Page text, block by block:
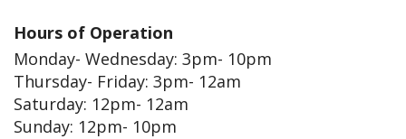
Hours of Operation
Monday- Wednesday: 3pm- 10pm
Thursday- Friday: 3pm- 12am
Saturday: 12pm- 12am
Sunday: 12pm- 10pm